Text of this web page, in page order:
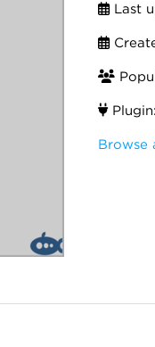
Last
Plugin:
Browse